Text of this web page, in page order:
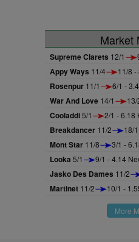
Market
Supreme Clarets 12/1
Appy Ways 11/4 11/8
Rosenpur 11/1 6/1 -
War And Love 14/1
Cooladdi5/1 2/1 - 6.18
Breakdancer 11/2 18/
Mont Star 11/8 3/1 -
Looka 5/1 9/1 - 4.14
Jasko Des Dames 11/2
Martinet 11/2 10/1 -
More